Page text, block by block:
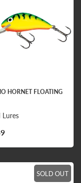
HORNET FLOATING
Lures
SOLD OUT